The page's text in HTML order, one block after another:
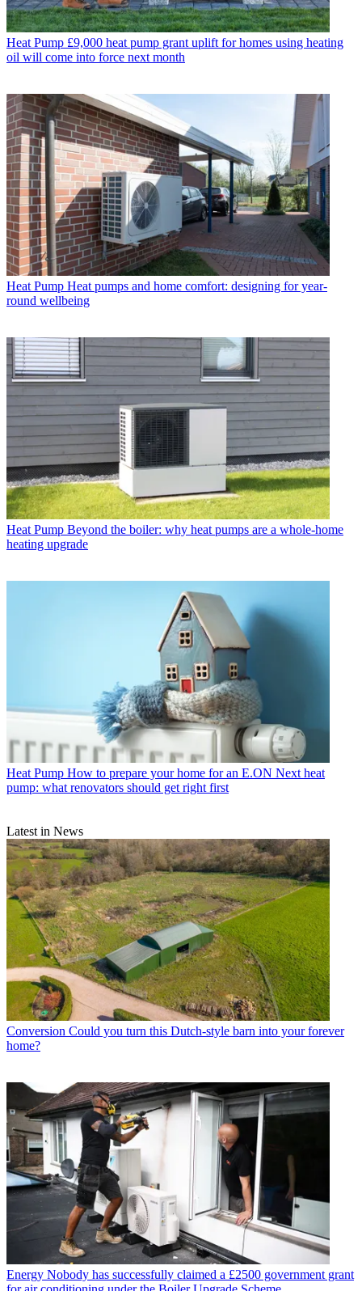
Heat Pump £9,000 heat pump grant uplift for homes using heating
oil will come into force next month
Heat Pump Heat pumps and home comfort: designing for year-
round wellbeing
Heat Pump Beyond the boiler: why heat pumps are a whole-home
heating upgrade
Heat Pump How to prepare your home for an E.ON Next heat
pump: what renovators should get right first
Latest in News
Conversion Could you turn this Dutch-style barn into your forever
home?
Energy Nobody has successfully claimed a £2500 government grant